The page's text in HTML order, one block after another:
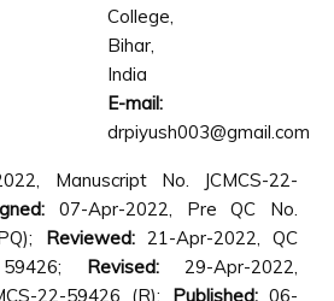
College,
Bihar,
India
E-mail:
drpiyush003@gmail.com
Manuscript No. JCMCS-22-
07-Apr-2022, Pre QC No.
Reviewed:21-Apr-2022, QC
Revised:29-Apr-2022,
22-59426 (R); Published:06-